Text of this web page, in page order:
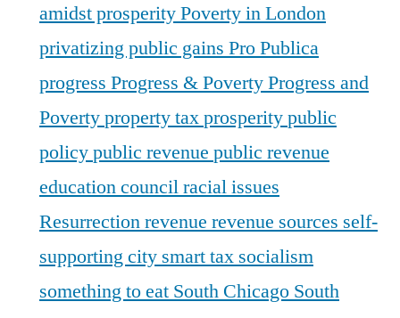
amidst prosperityPoverty in London
privatizing public gains Pro Publica
progress Progress & PovertyProgress and
Povertyproperty taxprosperitypublic
policypublic revenue public revenue
education councilracial issues
Resurrectionrevenue revenue sources self-
supporting city smart tax socialism
something to eat South Chicago South